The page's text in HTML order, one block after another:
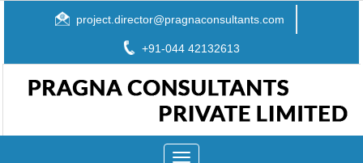
project.director@pragnaconsultants.com
+91-044 42132613
Toggle